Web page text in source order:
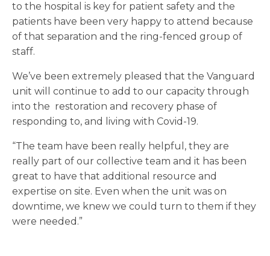
to the hospital is key for patient safety and the
patients have been very happy to attend because
of that separation and the ring-fenced group of
staff.
We’ve been extremely pleased that the Vanguard
unit will continue to add to our capacity through
into the restoration and recovery phase of
responding to, and living with Covid-19.
“The team have been really helpful, they are
really part of our collective team and it has been
great to have that additional resource and
expertise on site. Even when the unit was on
downtime, we knew we could turn to them if they
were needed.”